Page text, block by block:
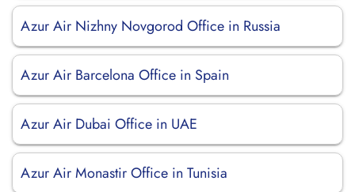
Azur Air Nizhny Novgorod Office in Russia
Azur Air Barcelona Office in Spain
Azur Air Dubai Office in UAE
Azur Air Monastir Office in Tunisia